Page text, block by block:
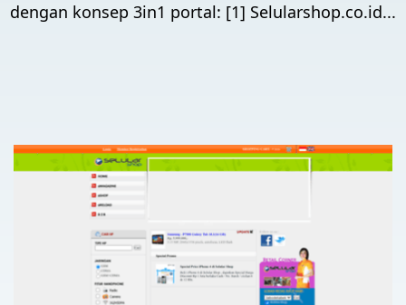
dengan konsep 3in1 portal: [1] Selularshop.co.id...